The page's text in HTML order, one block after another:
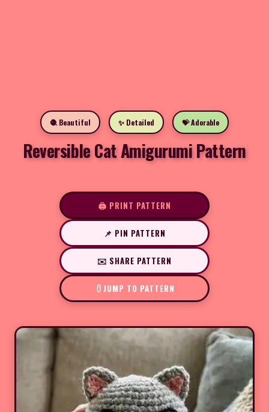
🧶 Beautiful ✨ Detailed 💝 Adorable
Reversible Cat Amigurumi Pattern
🖨️ PRINT PATTERN
📌 PIN PATTERN
✉️ SHARE PATTERN
JUMP TO PATTERN